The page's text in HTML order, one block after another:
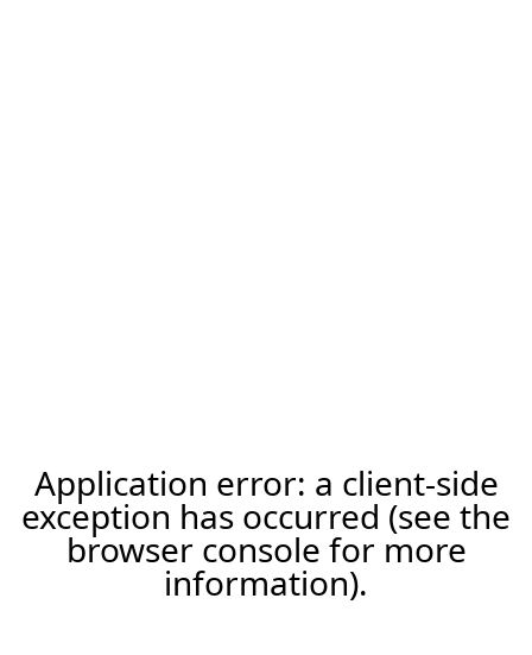
Application error: a client-side
exception has occurred (see the
browser console for more
information).